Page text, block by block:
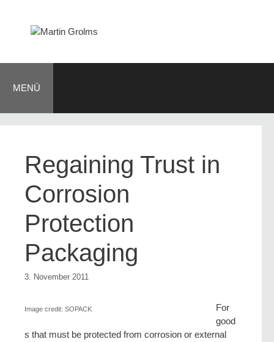
springen
MENÜ
Regaining Trust in
Corrosion
Protection
Packaging
3. November 2011
Image credit: SOPACK
For
good
s that must be protected from corrosion or external